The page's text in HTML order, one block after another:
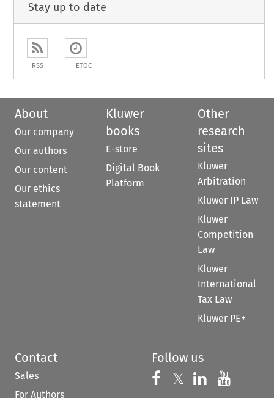
Stay up to date
RSS ETOC
About
Our company
Our authors
Our content
Our ethics
statement
Kluwer
books
E-store
Digital Book
Platform
Other
research
sites
Kluwer
Arbitration
Kluwer IP Law
Kluwer
Competition
Law
Kluwer
International
Tax Law
Kluwer PE+
Contact
Sales
For Authors
Follow us
Follow us on
𝕏 Follow us on
Follow us